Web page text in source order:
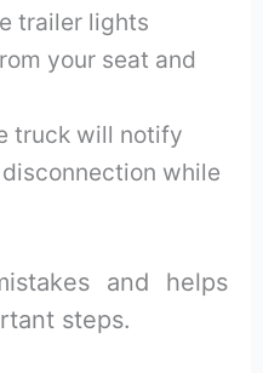
trailer lights
your seat and
truck will notify
while
and helps
steps.